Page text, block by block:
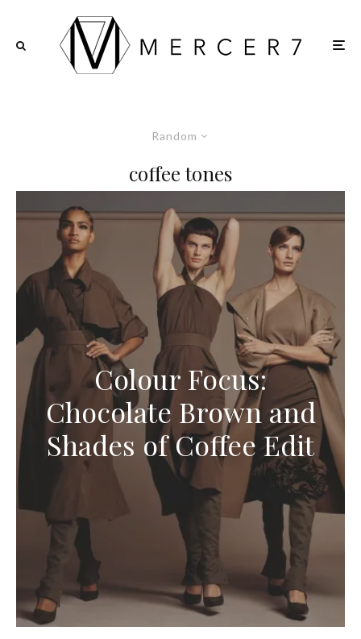
Random
coffee tones
Colour Focus:
Chocolate Brown and
Shades of Coffee Edit